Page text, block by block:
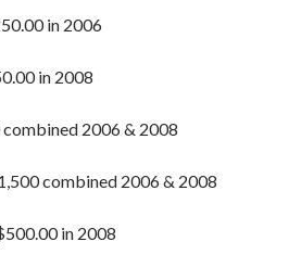
in 2006
in 2008
2006 & 2008
combined 2006 & 2008
in 2008